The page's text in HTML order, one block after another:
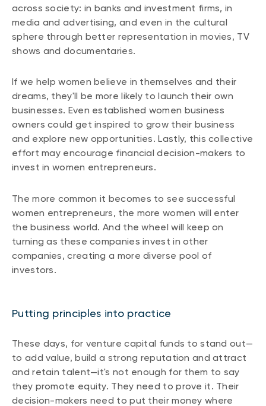
across society: in banks and investment firms, in
media and advertising, and even in the cultural
sphere through better representation in movies, TV
shows and documentaries.
If we help women believe in themselves and their
dreams, they'll be more likely to launch their own
businesses. Even established women business
owners could get inspired to grow their business
and explore new opportunities. Lastly, this collective
effort may encourage financial decision-makers to
invest in women entrepreneurs.
The more common it becomes to see successful
women entrepreneurs, the more women will enter
the business world. And the wheel will keep on
turning as these companies invest in other
companies, creating a more diverse pool of
investors.
Putting principles into practice
These days, for venture capital funds to stand out—
to add value, build a strong reputation and attract
and retain talent—it's not enough for them to say
they promote equity. They need to prove it. Their
decision-makers need to put their money where